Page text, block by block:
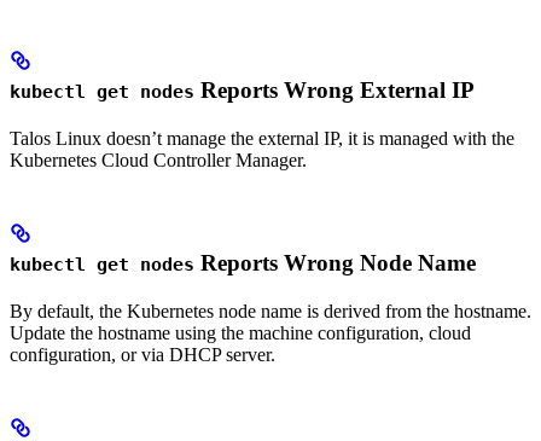
kubectl get nodes Reports Wrong External IP
Talos Linux doesn’t manage the external IP, it is managed with the
Kubernetes Cloud Controller Manager.
kubectl get nodes Reports Wrong Node Name
By default, the Kubernetes node name is derived from the hostname.
Update the hostname using the machine configuration, cloud
configuration, or via DHCP server.